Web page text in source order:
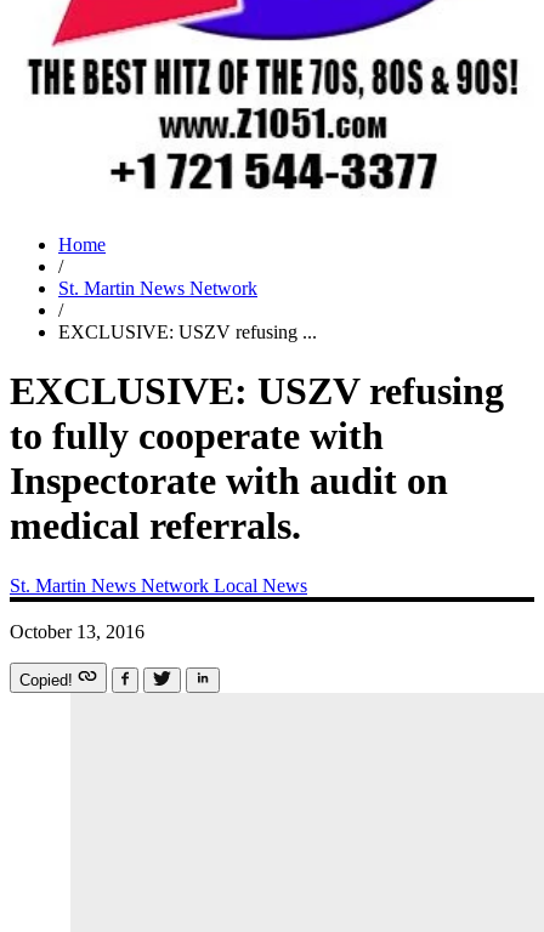
Home
/
St. Martin News Network
/
EXCLUSIVE: USZV refusing ...
EXCLUSIVE: USZV refusing
to fully cooperate with
Inspectorate with audit on
medical referrals.
St. Martin News Network Local News
October 13, 2016
Copied!